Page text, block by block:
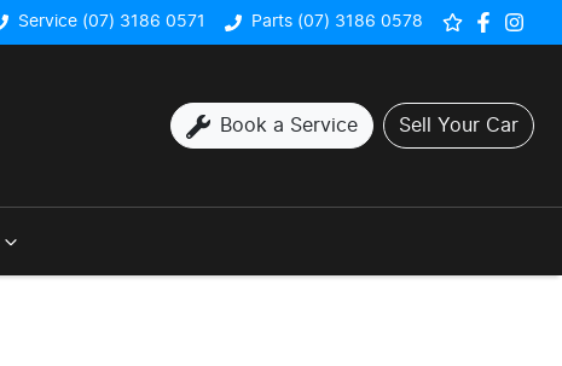
Service (07) 3186 0571 Parts (07) 3186 0578
Book a Service Sell Your Car